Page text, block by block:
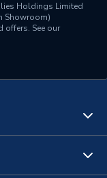
Holdings Limited
Showroom)
offers. See our